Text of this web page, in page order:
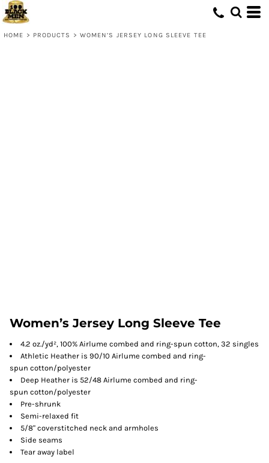
HOME > PRODUCTS > WOMEN’S JERSEY LONG SLEEVE TEE
Women’s Jersey Long Sleeve Tee
4.2 oz./yd², 100% Airlume combed and ring-spun cotton, 32 singles
Athletic Heather is 90/10 Airlume combed and ring-
spun cotton/polyester
Deep Heather is 52/48 Airlume combed and ring-
spun cotton/polyester
Pre-shrunk
Semi-relaxed fit
5/8" coverstitched neck and armholes
Side seams
Tear away label